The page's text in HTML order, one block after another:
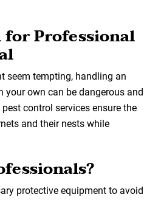
Professional
seem tempting, handling an
your own can be dangerous and
control services ensure the
and their nests while
protective equipment to avoid